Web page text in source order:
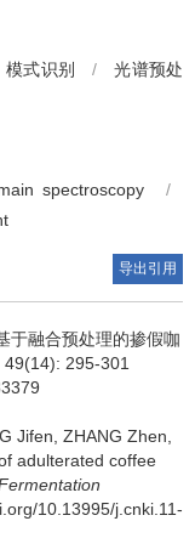
模式识别 /
光谱预处
spectroscopy
/
导出引用
于融合预处理的掺假咖
295-301
Jifen ZHANG Zhen
adulterated coffee
10.13995/j.cnki.11-